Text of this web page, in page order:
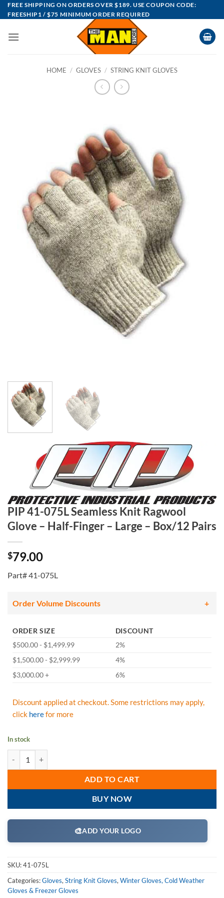
Skip
to
FREE SHIPPING ON ORDERS OVER $189. USE COUPON CODE:
FREESHIP1 / $75 MINIMUM ORDER REQUIRED
HOME / GLOVES / STRING KNIT GLOVES
PIP 41-075L Seamless Knit Ragwool
Glove – Half-Finger – Large – Box/12 Pairs
$79.00
Part# 41-075L
Order Volume Discounts
ORDER SIZE
DISCOUNT
$500.00 - $1,499.99
2%
$1,500.00 - $2,999.99
4%
$3,000.00 +
6%
Discount applied at checkout. Some restrictions may apply,
click herefor more
In stock
ADD TO CART
BUY NOW
🎨ADD YOUR LOGO
SKU:41-075L
Categories:Gloves, String Knit Gloves, Winter Gloves, Cold Weather
Gloves & Freezer Gloves